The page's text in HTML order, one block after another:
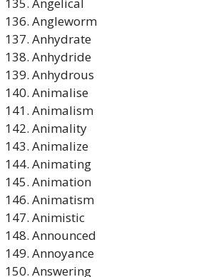
Angleworm
Anhydrate
Anhydride
Anhydrous
Animalise
Animalism
Animality
Animalize
Animating
Animation
Animatism
Animistic
Announced
Annoyance
Answering